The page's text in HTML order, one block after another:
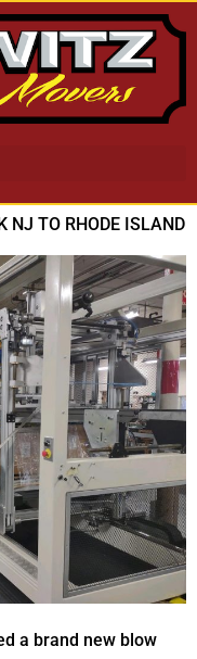
NJ TO RHODE ISLAND
a brand new blow